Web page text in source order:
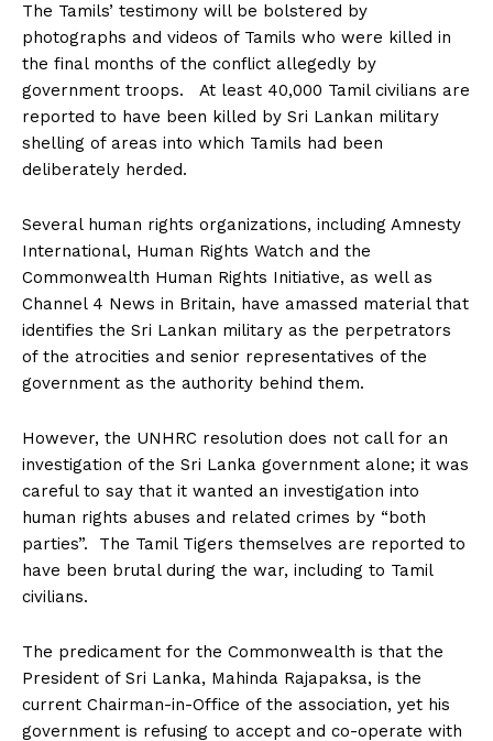
The Tamils’ testimony will be bolstered by
photographs and videos of Tamils who were killed in
the final months of the conflict allegedly by
government troops. At least 40,000 Tamil civilians are
reported to have been killed by Sri Lankan military
shelling of areas into which Tamils had been
deliberately herded.
Several human rights organizations, including Amnesty
International, Human Rights Watch and the
Commonwealth Human Rights Initiative, as well as
Channel 4 News in Britain, have amassed material that
identifies the Sri Lankan military as the perpetrators
of the atrocities and senior representatives of the
government as the authority behind them.
However, the UNHRC resolution does not call for an
investigation of the Sri Lanka government alone; it was
careful to say that it wanted an investigation into
human rights abuses and related crimes by “both
parties”. The Tamil Tigers themselves are reported to
have been brutal during the war, including to Tamil
civilians.
The predicament for the Commonwealth is that the
President of Sri Lanka, Mahinda Rajapaksa, is the
current Chairman-in-Office of the association, yet his
government is refusing to accept and co-operate with